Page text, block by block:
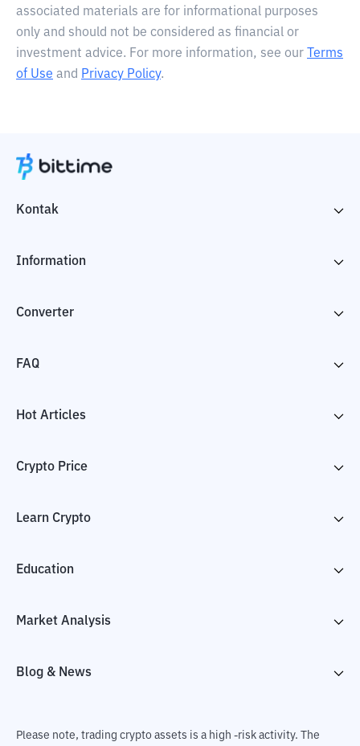
associated materials are for informational purposes
only and should not be considered as financial or
investment advice. For more information, see our
Terms
of Use and Privacy Policy.
Kontak
Information
Converter
FAQ
Hot Articles
Crypto Price
Learn Crypto
Education
Market Analysis
Blog & News
Please note, trading crypto assets is a high -risk activity. The